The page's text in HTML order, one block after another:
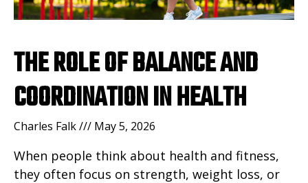
THE ROLE OF BALANCE AND
COORDINATION IN HEALTH
Charles Falk May 5, 2026
When people think about health and fitness,
they often focus on strength, weight loss, or